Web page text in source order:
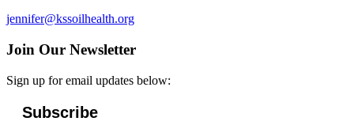
jennifer@kssoilhealth.org
Join Our Newsletter
Sign up for email updates below:
Subscribe